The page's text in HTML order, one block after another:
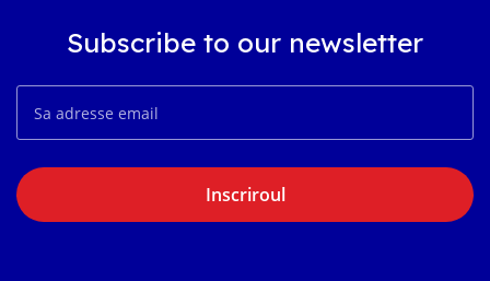
Subscribe to our newsletter
Inscriroul